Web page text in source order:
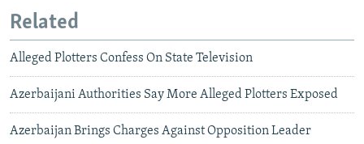
Related
Alleged Plotters Confess On State Television
Azerbaijani Authorities Say More Alleged Plotters Exposed
Azerbaijan Brings Charges Against Opposition Leader